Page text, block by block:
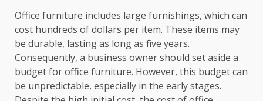
Office furniture includes large furnishings, which can
cost hundreds of dollars per item. These items may
be durable, lasting as long as five years.
Consequently, a business owner should set aside a
budget for office furniture. However, this budget can
be unpredictable, especially in the early stages.